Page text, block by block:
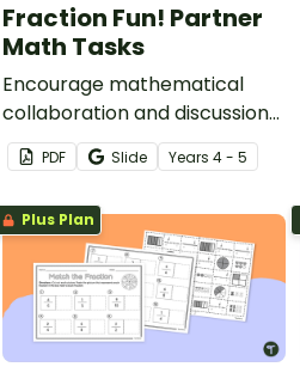
Fraction Fun! Partner
Math Tasks
Encourage mathematical
collaboration and discussion
with a group of thirteen
fractions games and partner
tasks.
PDF Slide Years 4 - 5
Plus Plan